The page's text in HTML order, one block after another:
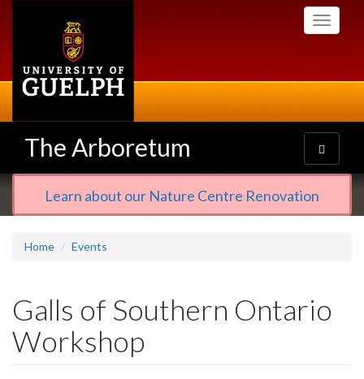
Toggle
The Arboretum
Toggle
navigation
Learn about our Nature Centre Renovation
Home Events
Galls of Southern Ontario
Workshop